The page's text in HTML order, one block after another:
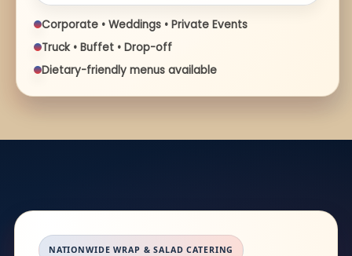
Corporate • Weddings • Private Events
Truck • Buffet • Drop-off
Dietary-friendly menus available
NATIONWIDE WRAP & SALAD CATERING